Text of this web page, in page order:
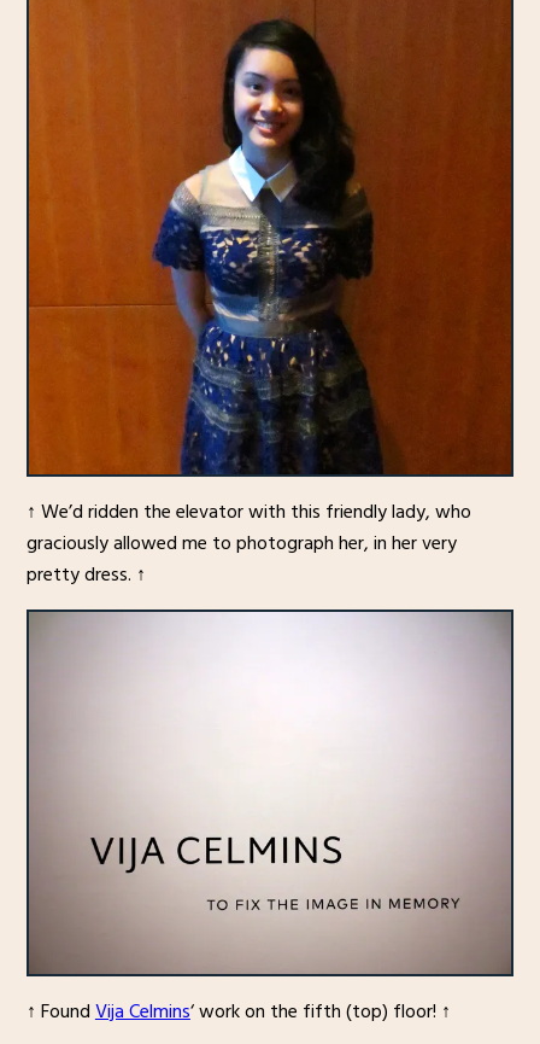
↑ We’d ridden the elevator with this friendly lady, who
graciously allowed me to photograph her, in her very
pretty dress. ↑
↑ FoundVija Celmins‘ work on the fifth (top) floor! ↑